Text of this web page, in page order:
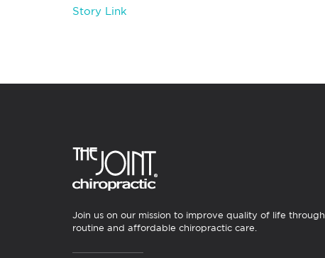
Story Link
Join us on our mission to improve quality of life through
routine and affordable chiropractic care.